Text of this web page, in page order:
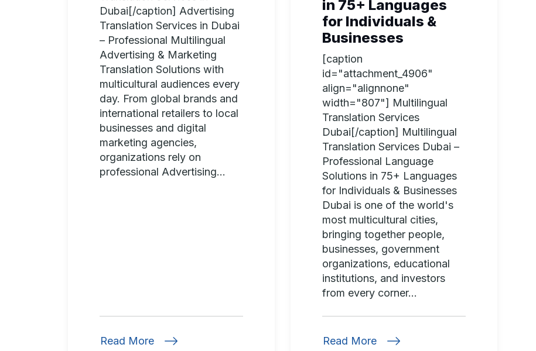
Dubai[/caption] Advertising
Translation Services in Dubai
– Professional Multilingual
Advertising & Marketing
Translation Solutions with
multicultural audiences every
day. From global brands and
international retailers to local
businesses and digital
marketing agencies,
organizations rely on
professional Advertising...
Read More
in 75+ Languages
for Individuals &
Businesses
[caption
id="attachment_4906"
align="alignnone"
width="807"] Multilingual
Translation Services
Dubai[/caption] Multilingual
Translation Services Dubai –
Professional Language
Solutions in 75+ Languages
for Individuals & Businesses
Dubai is one of the world's
most multicultural cities,
bringing together people,
businesses, government
organizations, educational
institutions, and investors
from every corner...
Read More